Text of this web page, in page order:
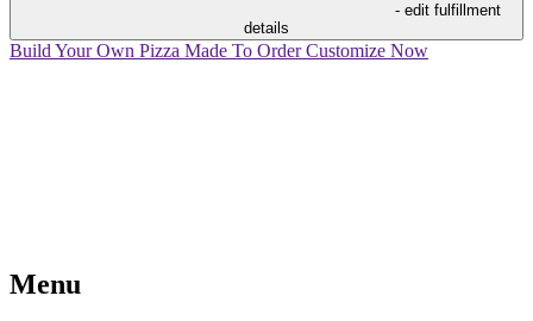
- edit fulfillment
details
Build Your Own Pizza Made To OrderCustomize Now
Menu